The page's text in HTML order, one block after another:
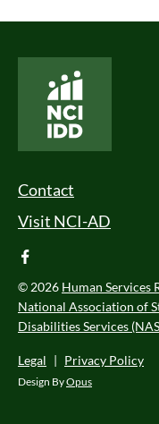
Footer
Contact
Visit NCI-AD
facebook
© 2026 Human Services
National Association of
Disabilities Services
Legal | Privacy Policy
Design ByOpus